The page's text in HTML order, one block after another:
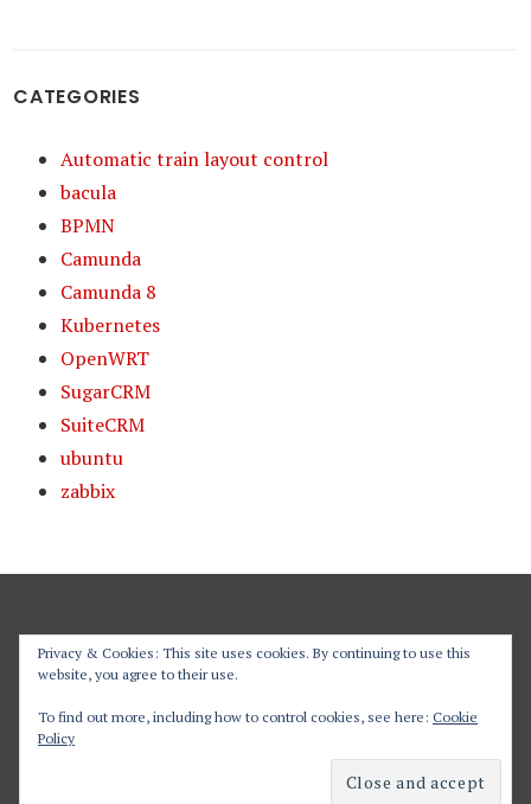
CATEGORIES
Automatic train layout control
bacula
BPMN
Camunda
Camunda 8
Kubernetes
OpenWRT
SugarCRM
SuiteCRM
ubuntu
zabbix
Privacy & Cookies: This site uses cookies. By continuing to use this
website, you agree to their use.
To find out more, including how to control cookies, see here: Cookie
Policy